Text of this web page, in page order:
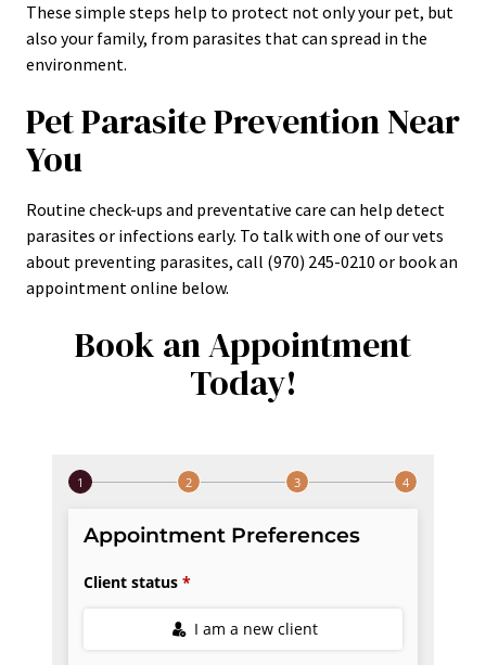
These simple steps help to protect not only your pet, but
also your family, from parasites that can spread in the
environment.
Pet Parasite Prevention Near
You
Routine check-ups and preventative care can help detect
parasites or infections early. To talk with one of our vets
about preventing parasites, call (970) 245-0210 or book an
appointment online below.
Book an Appointment
Today!